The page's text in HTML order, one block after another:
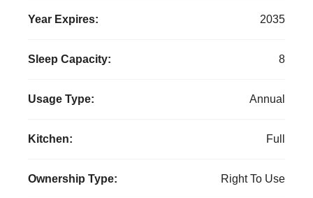
Year Expires: 2035
Sleep Capacity: 8
Usage Type: Annual
Kitchen: Full
Ownership Type: Right To Use